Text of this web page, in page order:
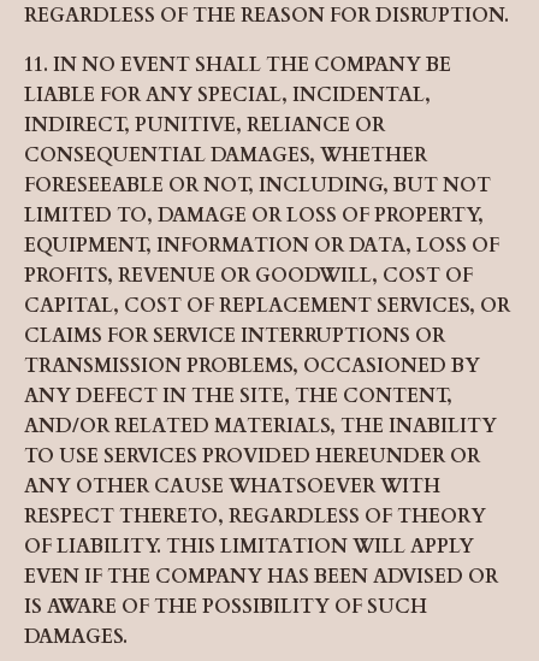
REGARDLESS OF THE REASON FOR DISRUPTION.
11. IN NO EVENT SHALL THE COMPANY BE
LIABLE FOR ANY SPECIAL, INCIDENTAL,
INDIRECT, PUNITIVE, RELIANCE OR
CONSEQUENTIAL DAMAGES, WHETHER
FORESEEABLE OR NOT, INCLUDING, BUT NOT
LIMITED TO, DAMAGE OR LOSS OF PROPERTY,
EQUIPMENT, INFORMATION OR DATA, LOSS OF
PROFITS, REVENUE OR GOODWILL, COST OF
CAPITAL, COST OF REPLACEMENT SERVICES, OR
CLAIMS FOR SERVICE INTERRUPTIONS OR
TRANSMISSION PROBLEMS, OCCASIONED BY
ANY DEFECT IN THE SITE, THE CONTENT,
AND/OR RELATED MATERIALS, THE INABILITY
TO USE SERVICES PROVIDED HEREUNDER OR
ANY OTHER CAUSE WHATSOEVER WITH
RESPECT THERETO, REGARDLESS OF THEORY
OF LIABILITY. THIS LIMITATION WILL APPLY
EVEN IF THE COMPANY HAS BEEN ADVISED OR
IS AWARE OF THE POSSIBILITY OF SUCH
DAMAGES.